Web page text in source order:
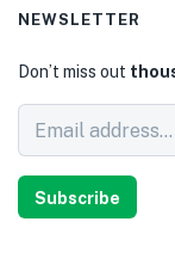
NEWSLETTER
Don’t miss out
Subscribe